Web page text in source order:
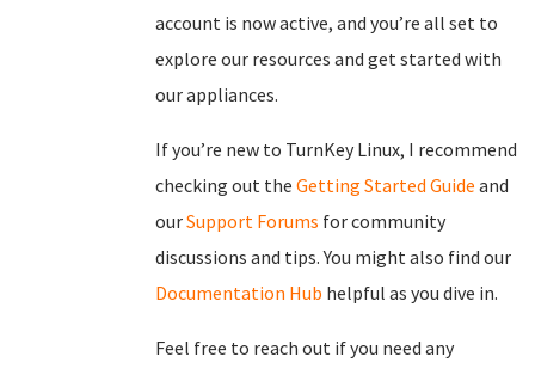
account is now active, and you’re all set to
explore our resources and get started with
our appliances.
If you’re new to TurnKey Linux, I recommend
checking out the Getting Started Guide and
ourSupport Forums for community
discussions and tips. You might also find our
Documentation Hub helpful as you dive in.
Feel free to reach out if you need any